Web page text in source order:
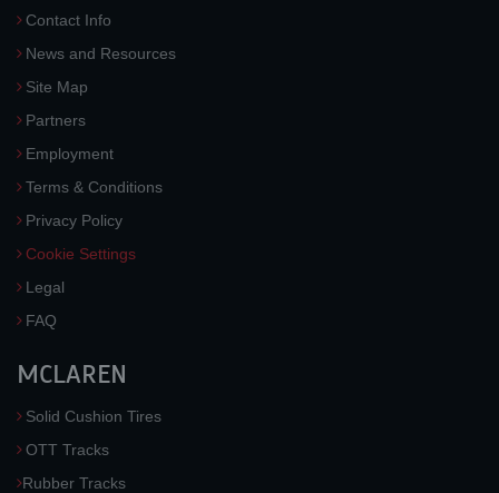
Contact Info
News and Resources
Site Map
Partners
Employment
Terms & Conditions
Privacy Policy
Cookie Settings
Legal
FAQ
MCLAREN
Solid Cushion Tires
OTT Tracks
Rubber Tracks